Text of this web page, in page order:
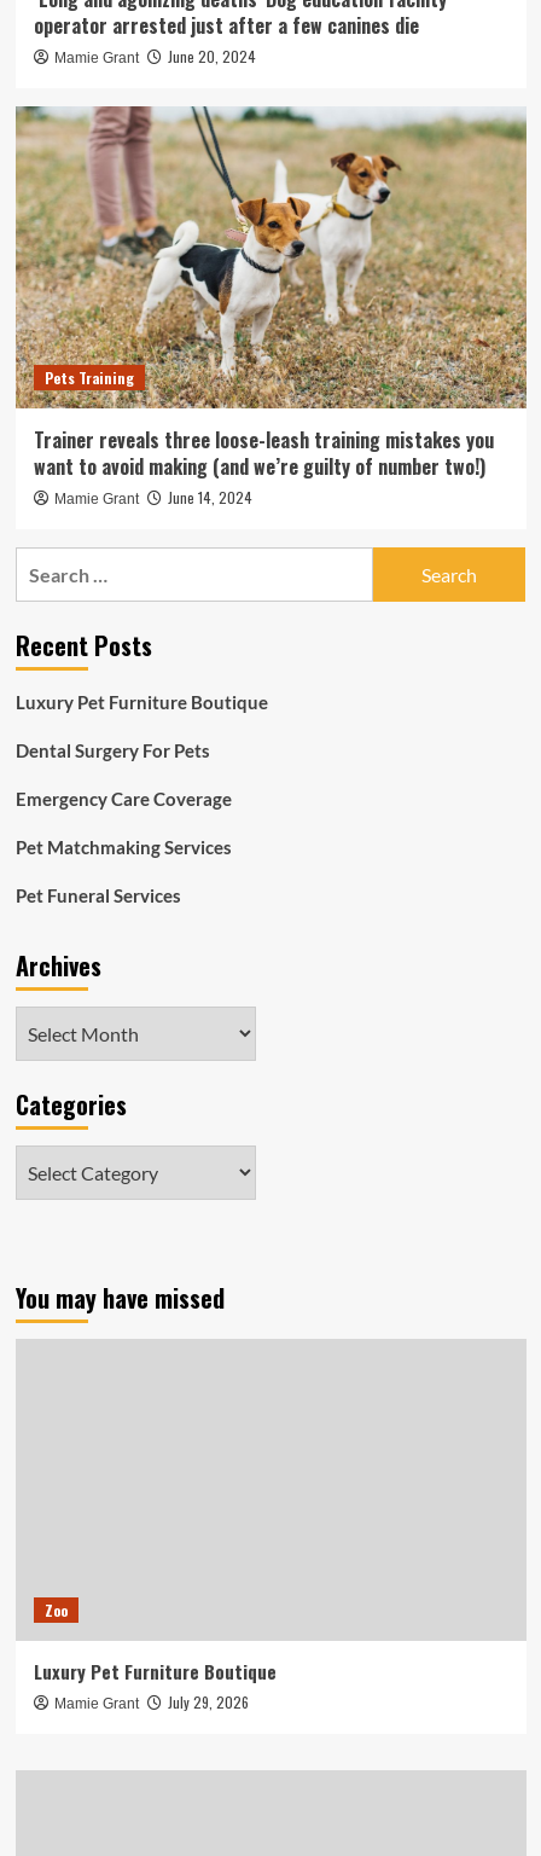
operator arrested just after a few canines die
Mamie Grant June 20, 2024
Pets Training
Trainer reveals three loose-leash training mistakes you
want to avoid making (and we’re guilty of number two!)
Mamie Grant June 14, 2024
Recent Posts
Luxury Pet Furniture Boutique
Dental Surgery For Pets
Emergency Care Coverage
Pet Matchmaking Services
Pet Funeral Services
Archives
Categories
You may have missed
Zoo
Luxury Pet Furniture Boutique
Mamie Grant July 29, 2026